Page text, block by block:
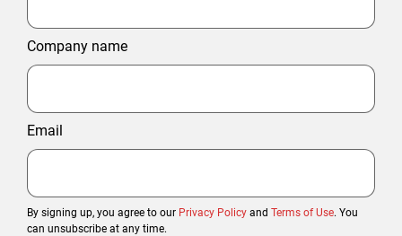
Company name
Email
By signing up, you agree to our Privacy Policy and Terms of Use. You
can unsubscribe at any time.